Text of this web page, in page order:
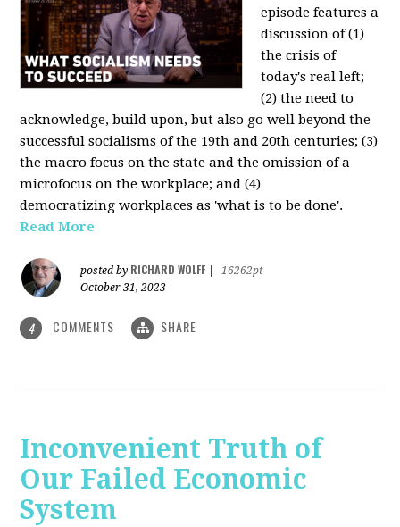
episode features a
discussion of (1)
the crisis of
today's real left;
(2) the need to
acknowledge, build upon, but also go well beyond the
successful socialisms of the 19th and 20th centuries; (3)
the macro focus on the state and the omission of a
microfocus on the workplace; and (4)
democratizing workplaces as 'what is to be done'.
Read More
posted by RICHARD WOLFF
16262pt
October 31, 2023
4 COMMENTS SHARE
Inconvenient Truth of
Our Failed Economic
System